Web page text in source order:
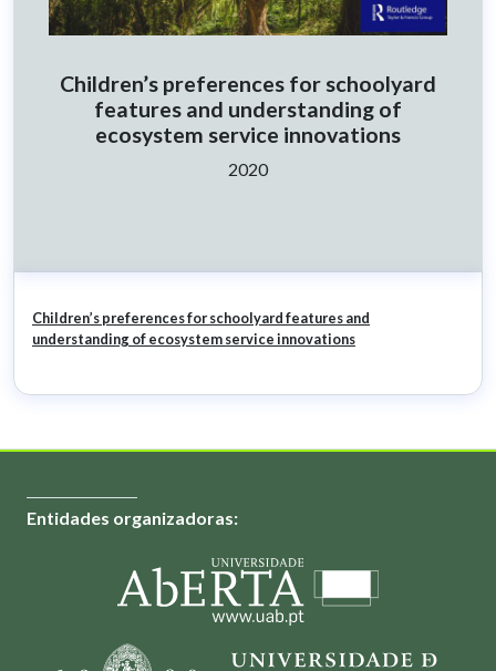
Children’s preferences for schoolyard
features and understanding of
ecosystem service innovations
2020
Children’s preferences for schoolyard features and
understanding of ecosystem service innovations
Entidades organizadoras: